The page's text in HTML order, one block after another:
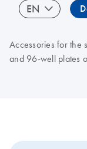
EN
Accessories for the
and 96-well plates